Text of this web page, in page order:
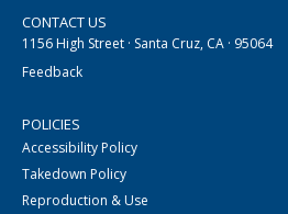
CONTACT US
1156 High Street · Santa Cruz, CA · 95064
Feedback
POLICIES
Accessibility Policy
Takedown Policy
Reproduction & Use